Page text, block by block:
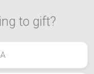
to gift?